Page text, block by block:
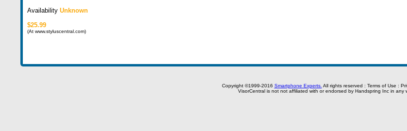
Availability Unknown
$25.99
(At www.styluscentral.com)
Copyright ©1999-2016 Smartphone Experts. All rights reserved : Terms of Use :
VisorCentral is not not affiliated with or endorsed by Handspring Inc in any